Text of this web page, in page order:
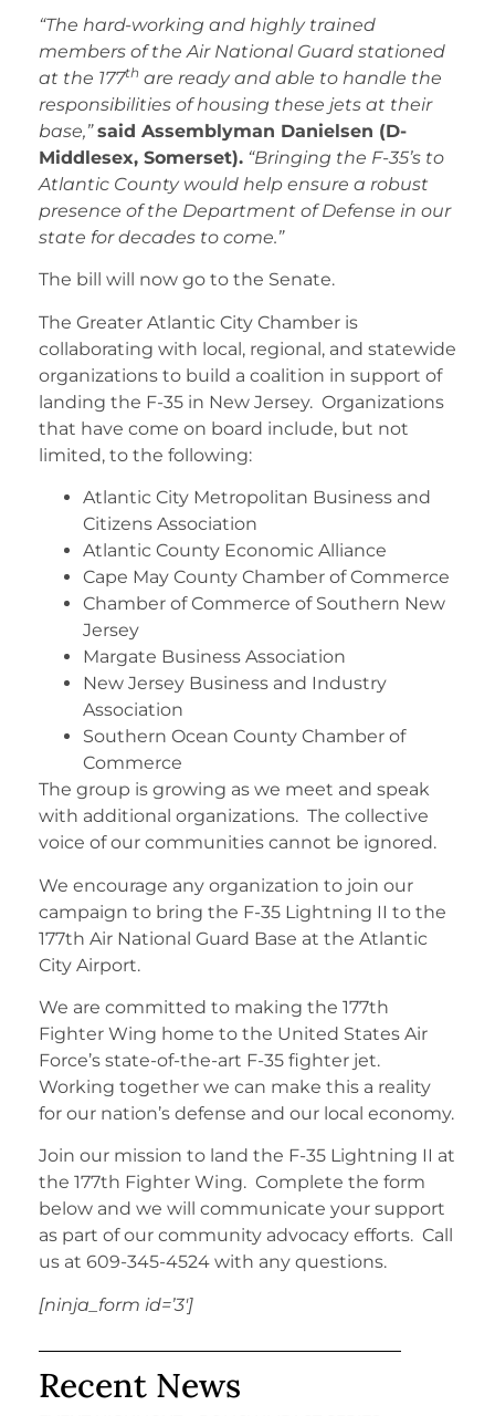
“The hard-working and highly trained
members of the Air National Guard stationed
at the 177th are ready and able to handle the
responsibilities of housing these jets at their
base,” said Assemblyman Danielsen (D-
Middlesex, Somerset). “Bringing the F-35’s to
Atlantic County would help ensure a robust
presence of the Department of Defense in our
state for decades to come.”
The bill will now go to the Senate.
The Greater Atlantic City Chamber is
collaborating with local, regional, and statewide
organizations to build a coalition in support of
landing the F-35 in New Jersey. Organizations
that have come on board include, but not
limited, to the following:
Atlantic City Metropolitan Business and
Citizens Association
Atlantic County Economic Alliance
Cape May County Chamber of Commerce
Chamber of Commerce of Southern New
Jersey
Margate Business Association
New Jersey Business and Industry
Association
Southern Ocean County Chamber of
Commerce
The group is growing as we meet and speak
with additional organizations. The collective
voice of our communities cannot be ignored.
We encourage any organization to join our
campaign to bring the F-35 Lightning II to the
177th Air National Guard Base at the Atlantic
City Airport.
We are committed to making the 177th
Fighter Wing home to the United States Air
Force’s state-of-the-art F-35 fighter jet.
Working together we can make this a reality
for our nation’s defense and our local economy.
Join our mission to land the F-35 Lightning II at
the 177th Fighter Wing. Complete the form
below and we will communicate your support
as part of our community advocacy efforts. Call
us at 609-345-4524 with any questions.
[ninja_form id=’3′]
Recent News